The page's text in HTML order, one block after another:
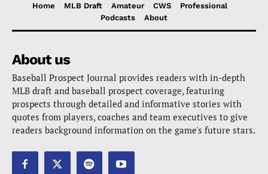
Home MLB Draft Amateur CWS
Professional
Podcasts
About
About us
Baseball Prospect Journal provides readers with in-depth
MLB draft and baseball prospect coverage, featuring
prospects through detailed and informative stories with
quotes from players, coaches and team executives to give
readers background information on the game's future stars.